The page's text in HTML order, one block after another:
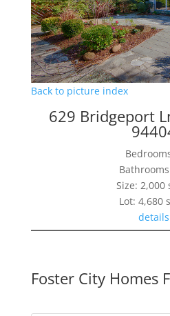
Back to picture index
629 Bridgeport
Size: 2,000
Lot: 4,680
details
Foster City Homes